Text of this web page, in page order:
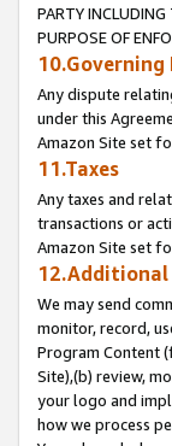
PARTY
PURPOSE OF
10.Governing
Any dispute
under this
Amazon Site set
11.Taxes
Any taxes and
transactions or
Amazon Site set
12.Additional
We may send
monitor, record,
Program Content
Site),(b) review,
your logo and
how we process